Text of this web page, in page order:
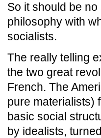
So it should be
philosophy with
socialists.
The really telling
the two great
French. The
pure materialists)
basic social
by idealists,